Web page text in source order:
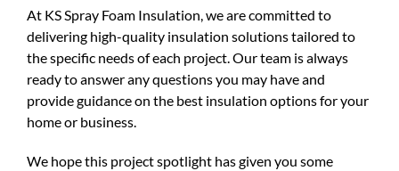
At KS Spray Foam Insulation, we are committed to
delivering high-quality insulation solutions tailored to
the specific needs of each project. Our team is always
ready to answer any questions you may have and
provide guidance on the best insulation options for your
home or business.
We hope this project spotlight has given you some